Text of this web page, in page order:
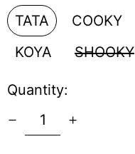
TATA
COOKY
KOYA
SHOOKY
Quantity: